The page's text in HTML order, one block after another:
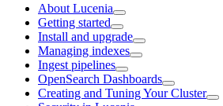
About Lucenia
Getting started
Install and upgrade
Managing indexes
Ingest pipelines
OpenSearch Dashboards
Creating and Tuning Your Cluster